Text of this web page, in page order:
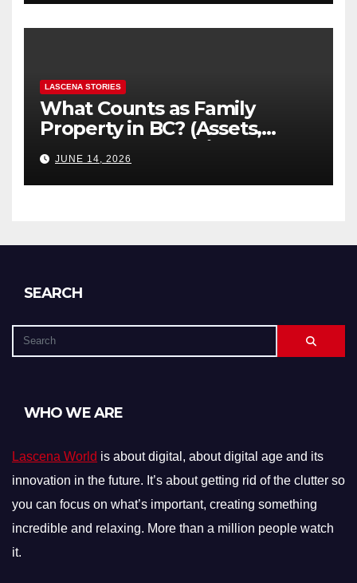
LASCENA STORIES
What Counts as Family
Property in BC? (Assets,
Debts, and Exclusions)
JUNE 14, 2026
SEARCH
WHO WE ARE
Lascena World is about digital, about digital age and its
innovation in the future. It’s about getting rid of the clutter so
you can focus on what’s important, creating something
incredible and relaxing. More than a million people watch
it.